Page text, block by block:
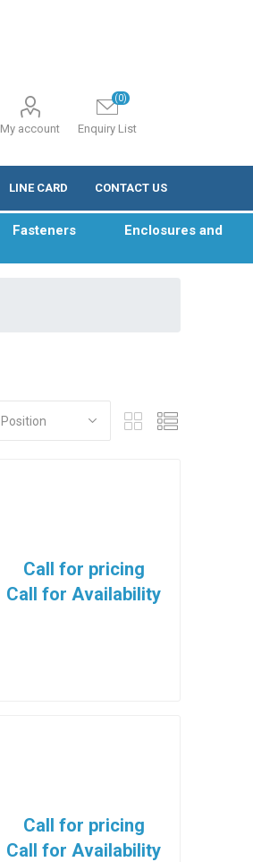
My account Enquiry List
(0)
LINE CARD CONTACT US
Fasteners
Enclosures and
Call for pricing
Call for Availability
Call for pricing
Call for Availability